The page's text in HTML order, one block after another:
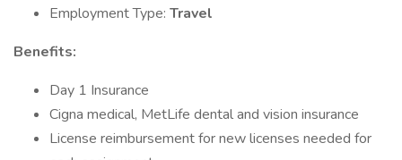
Employment Type: Travel
Benefits:
Day 1 Insurance
Cigna medical, MetLife dental and vision insurance
License reimbursement for new licenses needed for